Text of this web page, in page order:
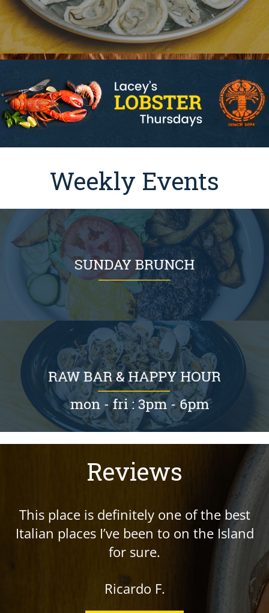
Weekly Events
Reviews
This place is definitely one of the best
Italian places I’ve been to on the Island
for sure.
Ricardo F.